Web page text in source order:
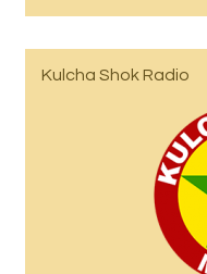
Kulcha Shok Radio